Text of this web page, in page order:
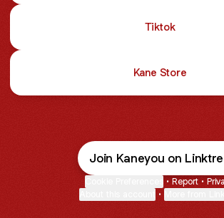
Tiktok
Kane Store
Join Kaneyou on
• Report •
•